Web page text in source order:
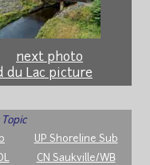
next photo
du Lac picture
UP Shoreline Sub
CN Saukville/WB